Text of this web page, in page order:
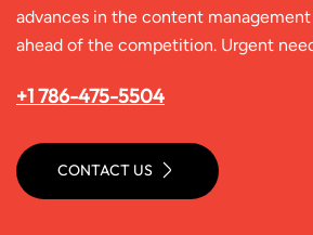
advances in the content
ahead of the competition. Urgent
+1 786-475-5504
CONTACT US